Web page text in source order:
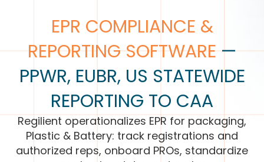
EPR COMPLIANCE &
REPORTING SOFTWARE—
PPWR, EUBR, US STATEWIDE
REPORTING TO CAA
Regilient operationalizes EPR for packaging,
Plastic & Battery: track registrations and
authorized reps, onboard PROs, standardize